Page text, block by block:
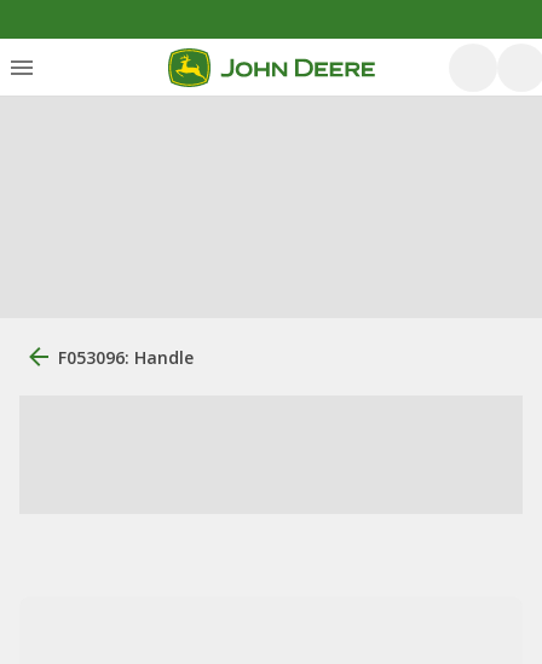
F053096: Handle